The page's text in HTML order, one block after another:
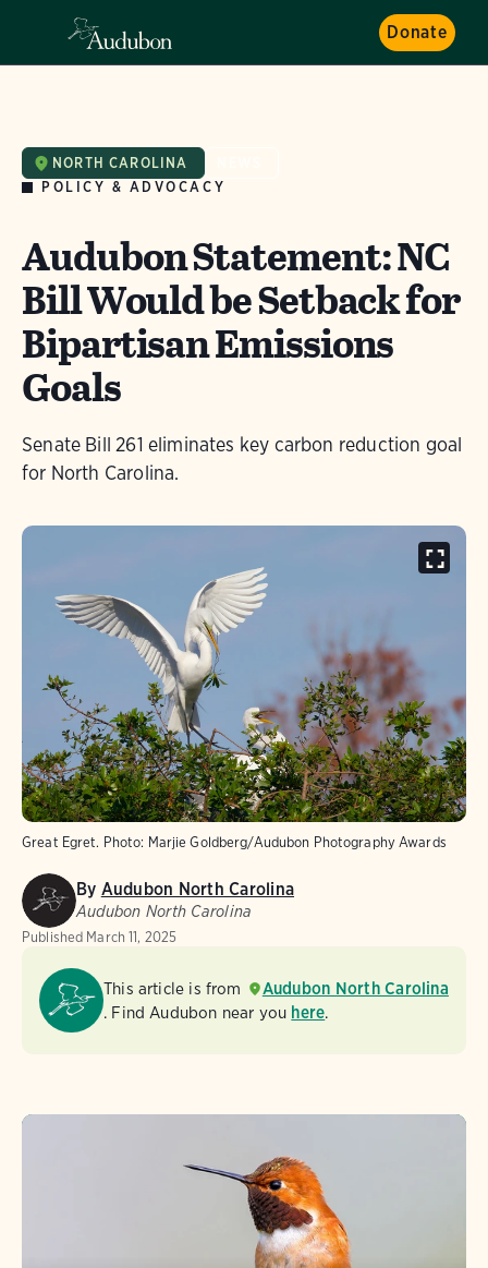
Donate
NORTH CAROLINA
POLICY & ADVOCACY
Audubon Statement: NC
Bill Would be Setback for
Bipartisan Emissions
Goals
Senate Bill 261 eliminates key carbon reduction goal
for North Carolina.
Great Egret. Photo: Marjie Goldberg/Audubon Photography Awards
By Audubon North Carolina
Audubon North Carolina
Published March 11, 2025
This article is from
Audubon North Carolina
. Find Audubon near you here.